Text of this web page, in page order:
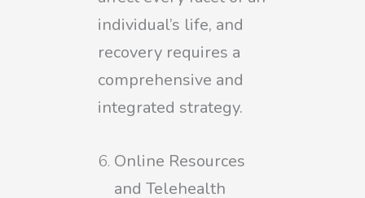
individual’s life, and
recovery requires a
comprehensive and
integrated strategy.
Online Resources
and Telehealth